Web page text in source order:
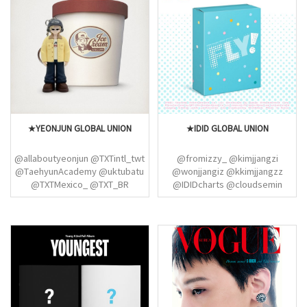
★YEONJUN GLOBAL UNION
@allaboutyeonjun @TXTintl_twt
@TaehyunAcademy @uktubatu
@TXTMexico_ @TXT_BR
@BEOMBASTlC
★IDID GLOBAL UNION
@fromizzy_ @kimjjangzi
@wonjjangiz @kkimjjangzz
@IDIDcharts @cloudsemin
@forminjaee @sukamalewife
@seminapel @kkimjjangzz
@yon9hoon @jsmwonpp_
(IDID)